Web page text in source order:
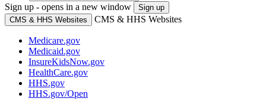
Sign up - opens in a new window
Sign up
CMS & HHS Websites
CMS & HHS Websites
Medicare.gov
Medicaid.gov
InsureKidsNow.gov
HealthCare.gov
HHS.gov
HHS.gov/Open